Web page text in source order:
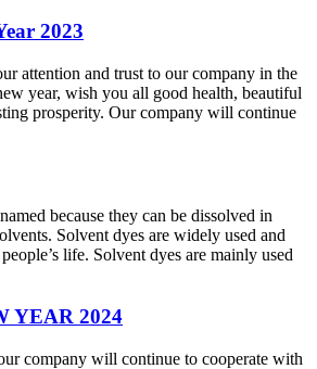
2023
attention and trust to our company in the
year, wish you all good health, beautiful
prosperity. Our company will continue
because they can be dissolved in
Solvent dyes are widely used and
life. Solvent dyes are mainly used
YEAR 2024
company will continue to cooperate with